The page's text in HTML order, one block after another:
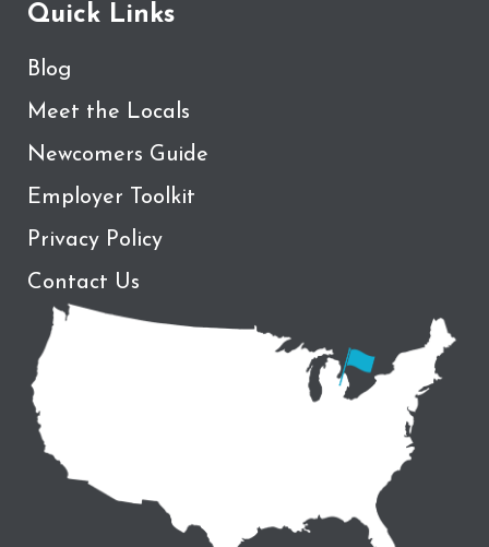
Quick Links
Blog
Meet the Locals
Newcomers Guide
Employer Toolkit
Privacy Policy
Contact Us